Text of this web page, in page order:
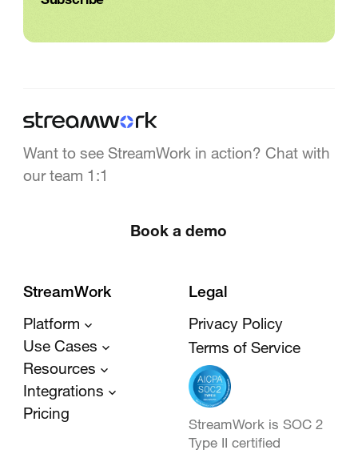
Want to see StreamWork in action? Chat with
our team 1:1
Book a demo
StreamWork
Platform
Use Cases
Resources
Integrations
Pricing
Legal
Privacy Policy
Terms of Service
StreamWork is SOC 2
Type II certified